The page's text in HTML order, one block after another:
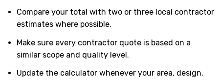
Compare your total with two or three local contractor
estimates where possible.
Make sure every contractor quote is based on a
similar scope and quality level.
Update the calculator whenever your area, design,